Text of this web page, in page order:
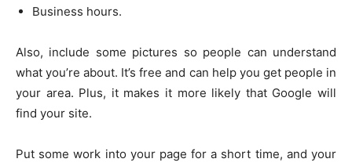
Business hours.
Also, include some pictures so people can understand
what you’re about. It’s free and can help you get people in
your area. Plus, it makes it more likely that Google will
find your site.
Put some work into your page for a short time, and your